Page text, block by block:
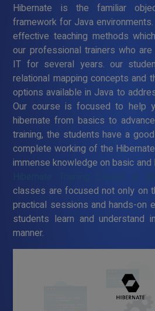
Hibernate is the familiar
framework for Java
effective teaching methods
our professional trainers who
IT for several years. our
relational mapping concepts and
options available in Java to
Our course is focused to help
hibernate from basics to
training, the students have a
complete working of the
immense knowledge on basic
Hibernate Training Course in
classes are focused not only on
practical sessions and hands-on
students learn and understand
manner.